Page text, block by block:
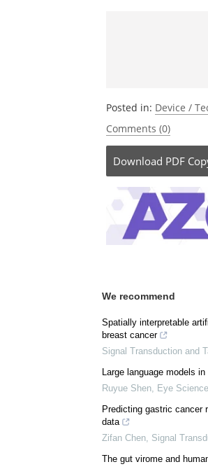
Posted in: Device /
Comments (0)
Download PDF
We recommend
Spatially interpretable
breast cancer
Signal Transduction and
Large language models
Ruyue Shen, Eye Science
Predicting gastric cancer
data
Zifan Chen, Signal
The gut virome and